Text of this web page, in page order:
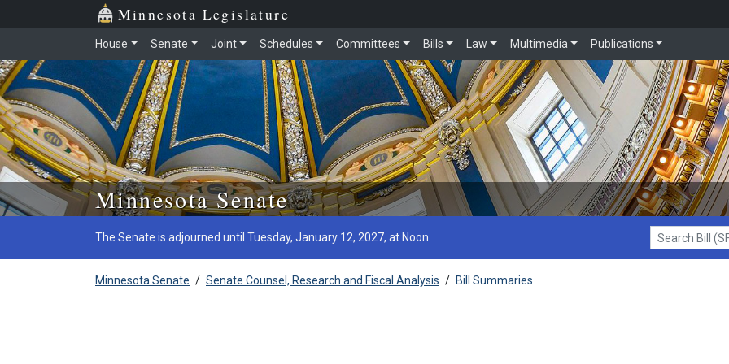
Skip to main content
Minnesota Legislature
House Senate Joint Schedules Committees Bills Law Multimedia Publications
Minnesota Senate
The Senate is adjourned until Tuesday, January 12, 2027, at Noon
Search Bill (SF1)
Minnesota Senate / Senate Counsel, Research and Fiscal Analysis / Bill Summaries